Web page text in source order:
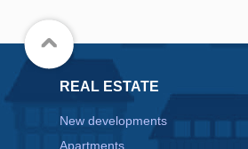
REAL ESTATE
New developments
Apartments